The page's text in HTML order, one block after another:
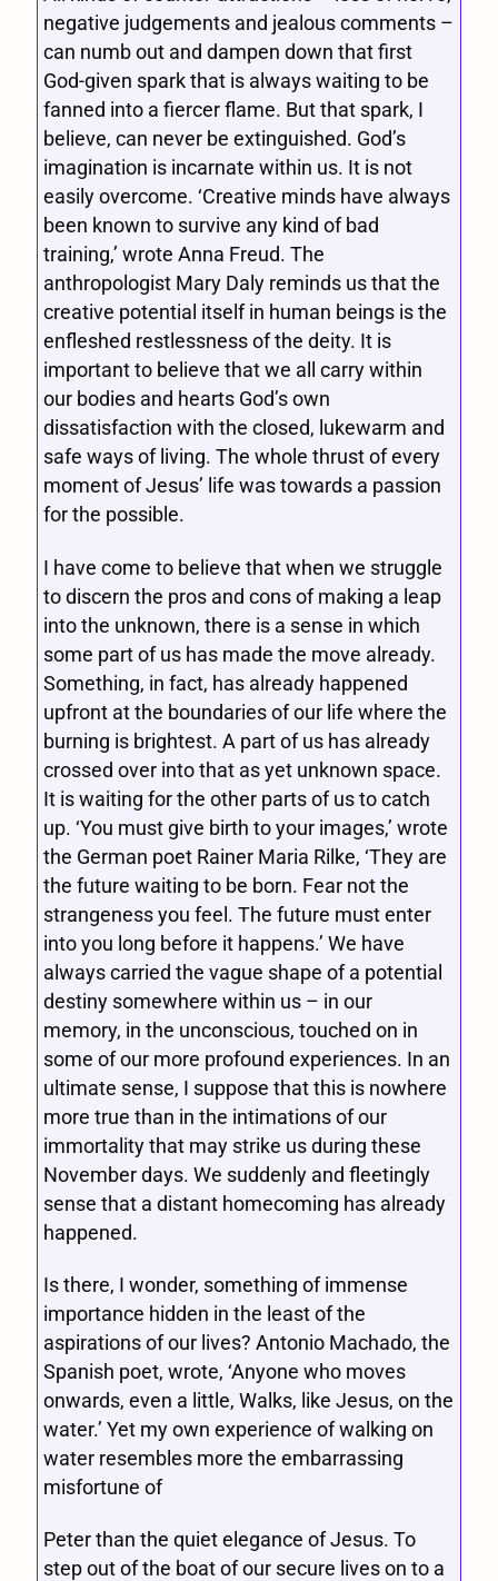
negative judgements and jealous comments –
can numb out and dampen down that first
God-given spark that is always waiting to be
fanned into a fiercer flame. But that spark, I
believe, can never be extinguished. God’s
imagination is incarnate within us. It is not
easily overcome. ‘Creative minds have always
been known to survive any kind of bad
training,’ wrote Anna Freud. The
anthropologist Mary Daly reminds us that the
creative potential itself in human beings is the
enfleshed restlessness of the deity. It is
important to believe that we all carry within
our bodies and hearts God’s own
dissatisfaction with the closed, lukewarm and
safe ways of living. The whole thrust of every
moment of Jesus’ life was towards a passion
for the possible.
I have come to believe that when we struggle
to discern the pros and cons of making a leap
into the unknown, there is a sense in which
some part of us has made the move already.
Something, in fact, has already happened
upfront at the boundaries of our life where the
burning is brightest. A part of us has already
crossed over into that as yet unknown space.
It is waiting for the other parts of us to catch
up. ‘You must give birth to your images,’ wrote
the German poet Rainer Maria Rilke, ‘They are
the future waiting to be born. Fear not the
strangeness you feel. The future must enter
into you long before it happens.’ We have
always carried the vague shape of a potential
destiny somewhere within us – in our
memory, in the unconscious, touched on in
some of our more profound experiences. In an
ultimate sense, I suppose that this is nowhere
more true than in the intimations of our
immortality that may strike us during these
November days. We suddenly and fleetingly
sense that a distant homecoming has already
happened.
Is there, I wonder, something of immense
importance hidden in the least of the
aspirations of our lives? Antonio Machado, the
Spanish poet, wrote, ‘Anyone who moves
onwards, even a little, Walks, like Jesus, on the
water.’ Yet my own experience of walking on
water resembles more the embarrassing
misfortune of
Peter than the quiet elegance of Jesus. To
step out of the boat of our secure lives on to a